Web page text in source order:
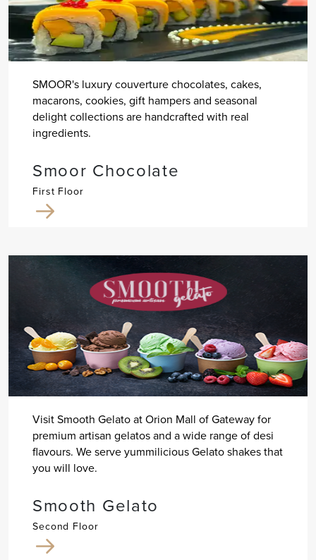
SMOOR's luxury couverture chocolates, cakes,
macarons, cookies, gift hampers and seasonal
delight collections are handcrafted with real
ingredients.
Smoor Chocolate
First Floor
Visit Smooth Gelato at Orion Mall of Gateway for
premium artisan gelatos and a wide range of desi
flavours. We serve yummilicious Gelato shakes that
you will love.
Smooth Gelato
Second Floor